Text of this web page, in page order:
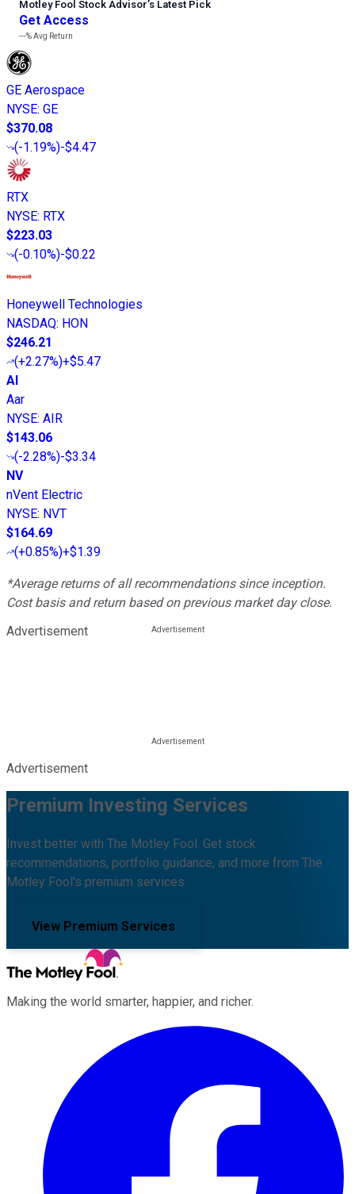
Motley Fool Stock Advisor’s Latest Pick
Get Access
---%Avg Return
GE Aerospace
NYSE: GE
$370.08
(-1.19%)-$4.47
RTX
NYSE: RTX
$223.03
(-0.10%)-$0.22
Honeywell Technologies
NASDAQ: HON
$246.21
(+2.27%)+$5.47
AI
Aar
NYSE: AIR
$143.06
(-2.28%)-$3.34
NV
nVent Electric
NYSE: NVT
$164.69
(+0.85%)+$1.39
*Average returns of all recommendations since inception.
Cost basis and return based on previous market day close.
Advertisement
Advertisement
Premium Investing Services
Invest better with The Motley Fool. Get stock
recommendations, portfolio guidance, and more from The
Motley Fool's premium services.
View Premium Services
Making the world smarter, happier, and richer.